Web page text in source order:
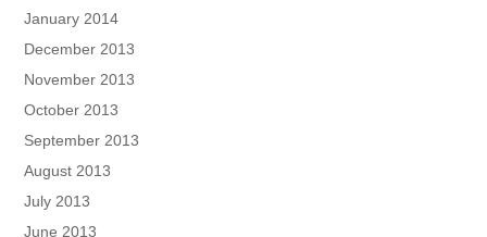
January 2014
December 2013
November 2013
October 2013
September 2013
August 2013
July 2013
June 2013